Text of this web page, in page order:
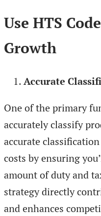
Use HTS
Growth
Accurate
One of the primary
accurately classify
accurate
costs by ensuring
amount of duty and
strategy directly
and enhances